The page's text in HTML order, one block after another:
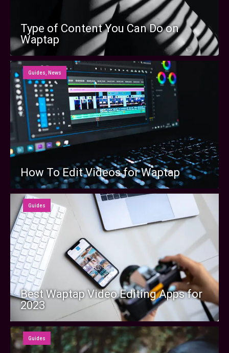
Type of Content You Can Do on
Waptap
Guides News
How To Edit Videos for Waptap
Guides
Best Waptap Video Editing Apps for
2023
Guides